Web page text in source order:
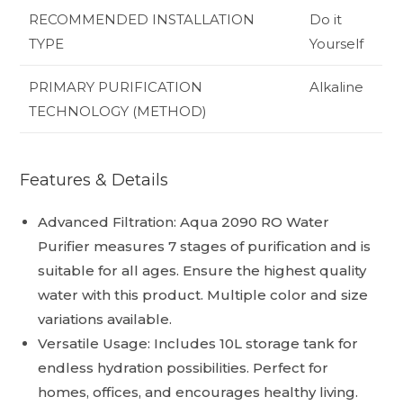
RECOMMENDED INSTALLATION
TYPE
Do it
Yourself
PRIMARY PURIFICATION
TECHNOLOGY (METHOD)
Alkaline
Features & Details
Advanced Filtration: Aqua 2090 RO Water
Purifier measures 7 stages of purification and is
suitable for all ages. Ensure the highest quality
water with this product. Multiple color and size
variations available.
Versatile Usage: Includes 10L storage tank for
endless hydration possibilities. Perfect for
homes, offices, and encourages healthy living.